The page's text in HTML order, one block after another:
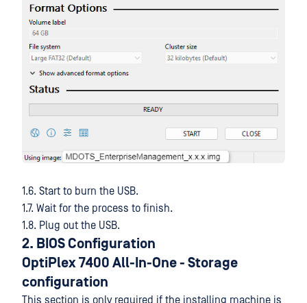
1.6. Start to burn the USB.
1.7. Wait for the process to finish.
1.8. Plug out the USB.
2. BIOS Configuration
OptiPlex 7400 All-In-One- Storage
configuration
This section is only required if the installing machine is